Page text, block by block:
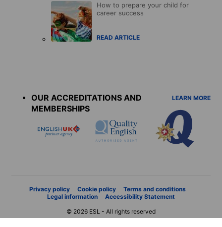
How to prepare your child for
career success
READ ARTICLE
OUR ACCREDITATIONS AND
MEMBERSHIPS
LEARN MORE
Privacy policy Cookie policy
Terms and conditions
Legal information
Accessibility Statement
© 2026 ESL - All rights reserved